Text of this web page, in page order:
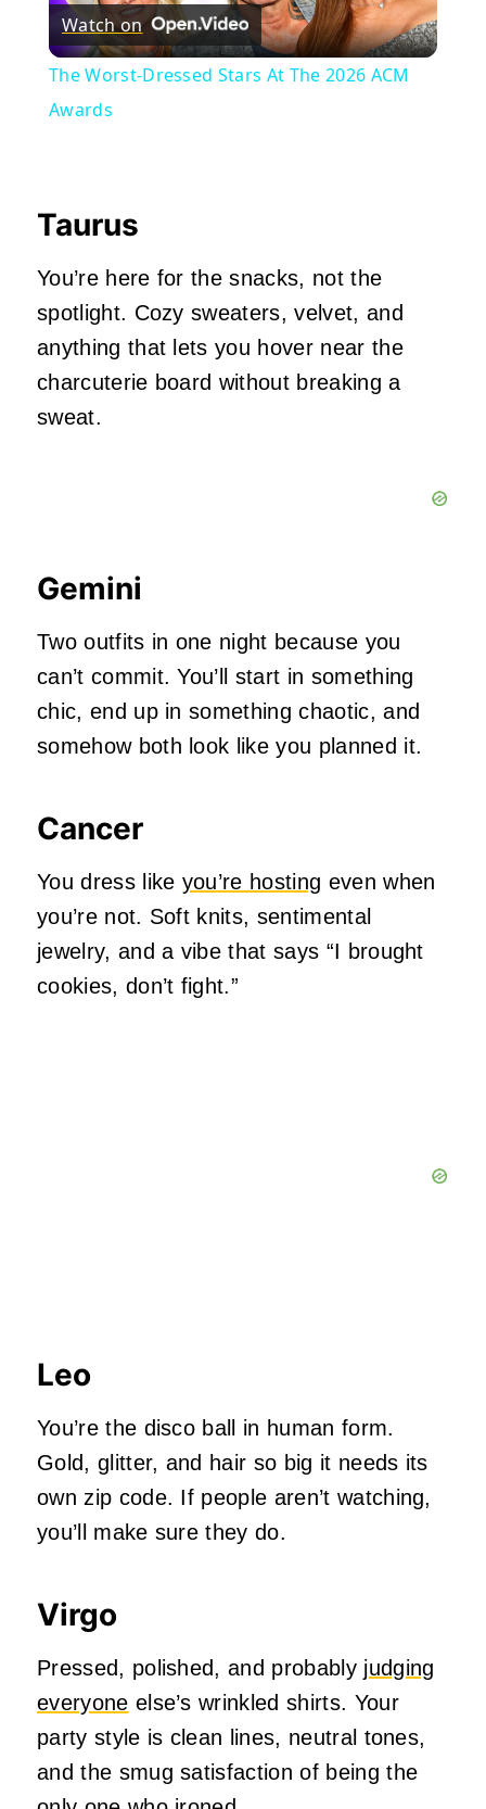
Video
Watch on
The Worst-Dressed Stars At The 2026 ACM
Awards
Taurus
You’re here for the snacks, not the
spotlight. Cozy sweaters, velvet, and
anything that lets you hover near the
charcuterie board without breaking a
sweat.
Gemini
Two outfits in one night because you
can’t commit. You’ll start in something
chic, end up in something chaotic, and
somehow both look like you planned it.
Cancer
You dress like you’re hosting even when
you’re not. Soft knits, sentimental
jewelry, and a vibe that says “I brought
cookies, don’t fight.”
Leo
You’re the disco ball in human form.
Gold, glitter, and hair so big it needs its
own zip code. If people aren’t watching,
you’ll make sure they do.
Virgo
Pressed, polished, and probably judging
everyone else’s wrinkled shirts. Your
party style is clean lines, neutral tones,
and the smug satisfaction of being the